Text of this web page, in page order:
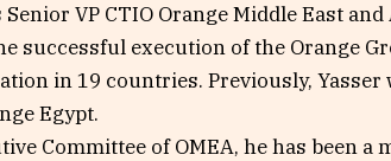
VP CTIO Orange Middle East
successful execution of the Orange
in 19 countries. Previously, Yasser
Egypt.
Committee of OMEA, he has been